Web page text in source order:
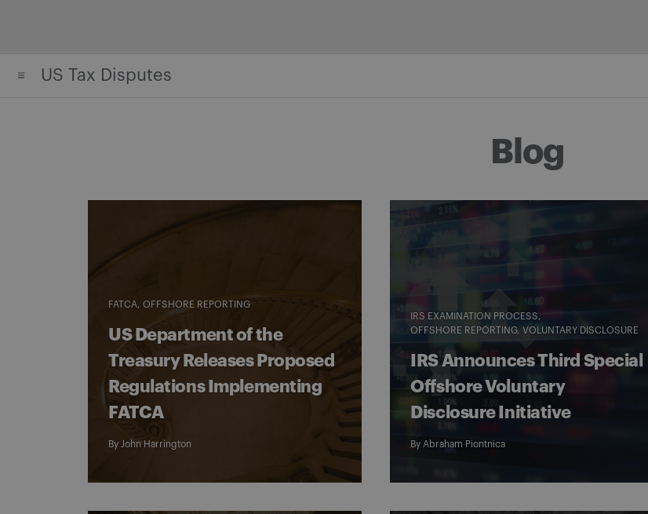
US Tax Disputes
Blog
FATCA OFFSHORE REPORTING
US Department of the
Treasury Releases Proposed
Regulations Implementing
FATCA
By John Harrington
IRS EXAMINATION PROCESS
OFFSHORE REPORTING VOLUNTARY DISCLOSURE
IRS Announces Third Special
Offshore Voluntary
Disclosure Initiative
By Abraham Piontnica